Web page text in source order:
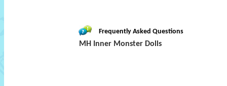
Frequently Asked Questions
MH Inner Monster Dolls